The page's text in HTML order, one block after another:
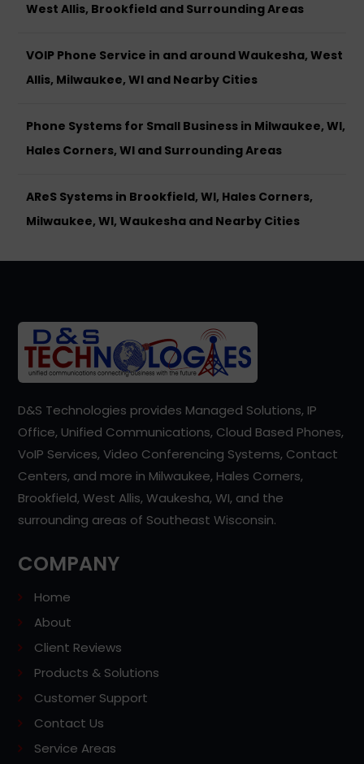
West Allis, Brookfield and Surrounding Areas
VOIP Phone Service in and around Waukesha, West
Allis, Milwaukee, WI and Nearby Cities
Phone Systems for Small Business in Milwaukee, WI,
Hales Corners, WI and Surrounding Areas
AReS Systems in Brookfield, WI, Hales Corners,
Milwaukee, WI, Waukesha and Nearby Cities
D&S Technologies provides Managed Solutions, IP
Office, Unified Communications, Cloud Based Phones,
VoIP Services, Video Conferencing Systems, Contact
Centers, and more in Milwaukee, Hales Corners,
Brookfield, West Allis, Waukesha, WI, and the
surrounding areas of Southeast Wisconsin.
COMPANY
Home
About
Client Reviews
Products & Solutions
Customer Support
Contact Us
Service Areas